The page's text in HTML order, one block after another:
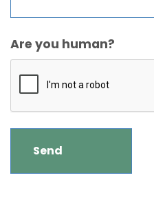
Are you human?